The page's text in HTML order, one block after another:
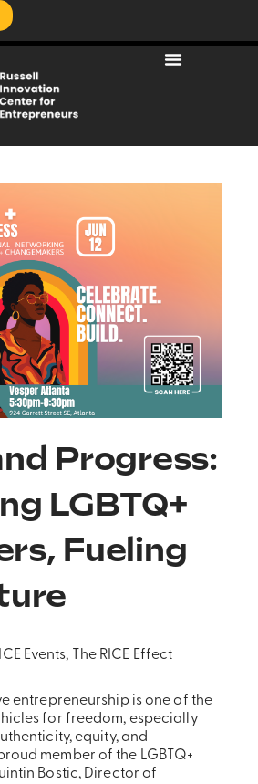
Progress:
LGBTQ+
Fueling
Events, The RICE Effect
entrepreneurship is one of the
for freedom, especially
equity, and
member of the LGBTQ+
Bostic, Director of